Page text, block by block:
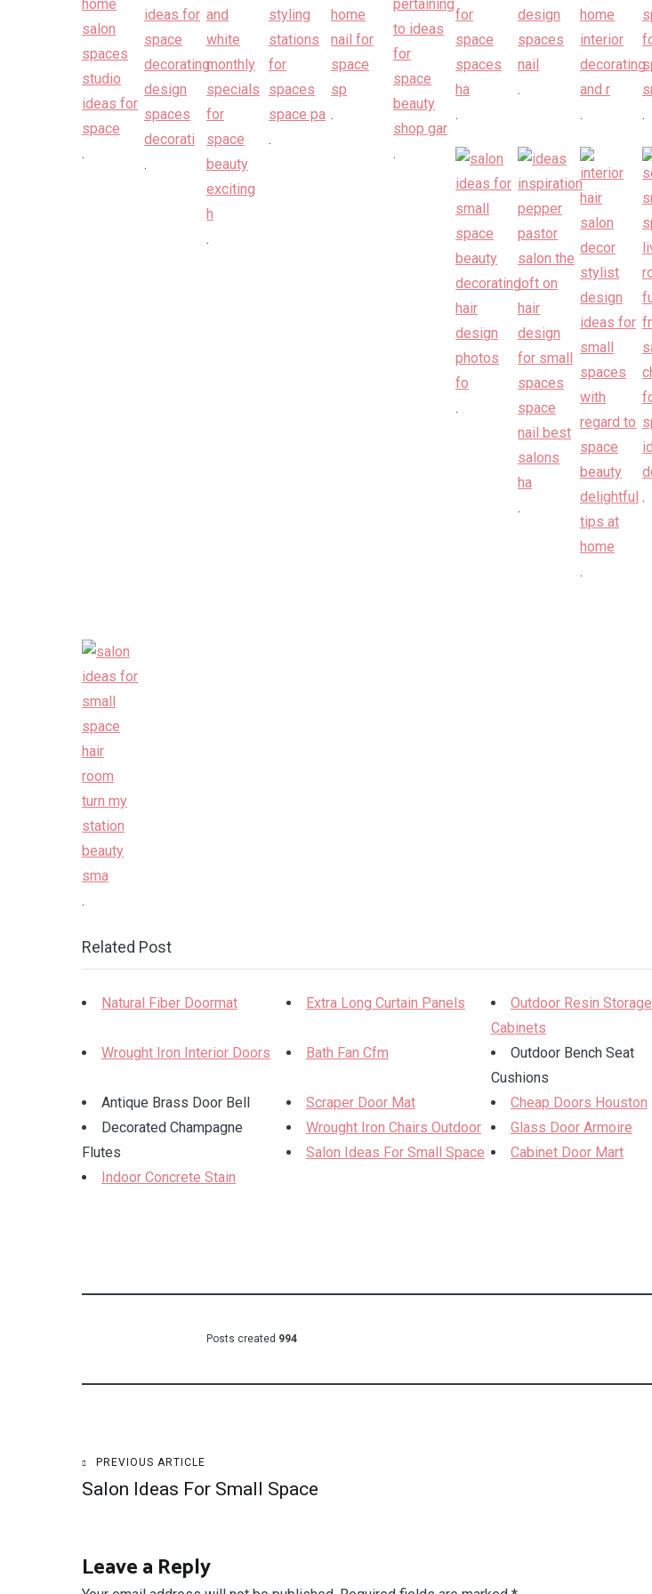
.
.
.
.
.
.
.
.
.
.
.
.
.
.
.
Related Post
Natural Fiber Doormat Extra Long Curtain Panels
Outdoor Resin Storage
Cabinets
Wrought Iron Interior Doors
Bath Fan Cfm
Outdoor Bench Seat
Cushions
Antique Brass Door Bell
Scraper Door Mat
Cheap Doors Houston
Decorated Champagne
Flutes
Wrought Iron Chairs Outdoor
Glass Door Armoire
Salon Ideas For Small Space
Cabinet Door Mart
Indoor Concrete Stain
Posts created 994
Post
PREVIOUS ARTICLE
Salon Ideas For Small Space
Leave a Reply